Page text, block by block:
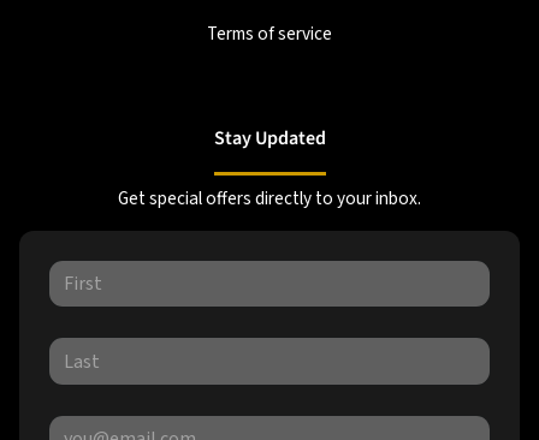
Terms of service
Stay Updated
Get special offers directly to your inbox.